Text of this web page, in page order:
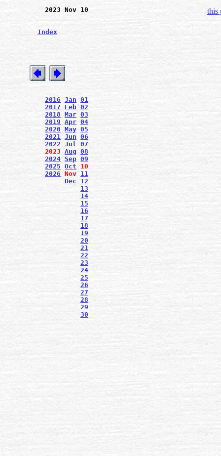
2023 Nov 10
Index
2016 Jan 01
2017
Feb 02
2018 Mar 03
2019 Apr 04
2020 May 05
2021 Jun 06
2022 Jul 07
2023 Aug 08
2024 Sep 09
2025 Oct
10
2026 Nov 11
Dec
12
13
14
15
16
17
18
19
20
21
22
23
24
25
26
27
28
29
30
this